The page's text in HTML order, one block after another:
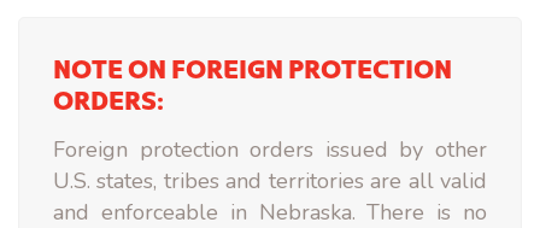
NOTE ON FOREIGN PROTECTION
ORDERS:
Foreign protection orders issued by other
U.S. states, tribes and territories are all valid
and enforceable in Nebraska. There is no